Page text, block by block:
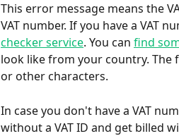
This error message means the
VAT number. If you have a VAT
checker service. You can find
look like from your country. The
or other characters.
In case you don't have a VAT
without a VAT ID and get billed